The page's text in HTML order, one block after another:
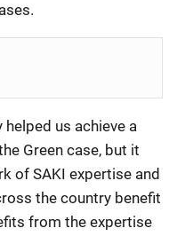
us achieve a
Green case, but it
of SAKI expertise and
the country benefit
from the expertise